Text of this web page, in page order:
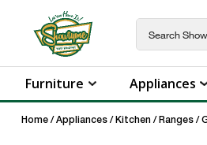
Furniture Appliances
Home / Appliances / Kitchen / Ranges /